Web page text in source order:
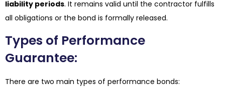
liability periods. It remains valid until the contractor fulfills
all obligations or the bond is formally released.
Types of Performance
Guarantee:
There are two main types of performance bonds: